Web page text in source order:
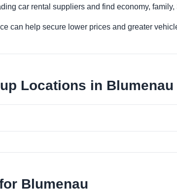
car rental suppliers and find economy,
can help secure lower prices and greater
Locations in Blumenau
Blumenau